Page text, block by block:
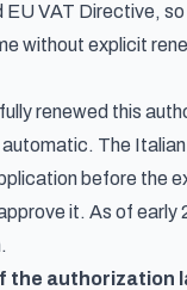
EU VAT Directive,
without explicit
renewed this
automatic. The
before the
it. As of early
the authorization